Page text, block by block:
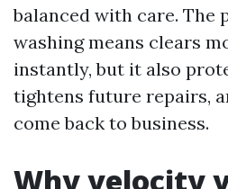
balanced with care. The
washing means clears
instantly, but it also
tightens future repairs,
come back to business.
Why velocity